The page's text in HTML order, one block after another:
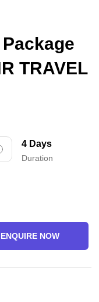
TRAVEL
4 Days
Duration
ENQUIRE NOW